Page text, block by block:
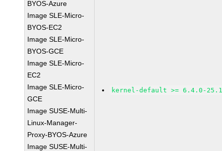
BYOS-Azure
Image SLE-Micro-
BYOS-EC2
Image SLE-Micro-
BYOS-GCE
Image SLE-Micro-
EC2
Image SLE-Micro-
GCE
Image SUSE-Multi-
Linux-Manager-
Proxy-BYOS-Azure
Image SUSE-Multi-
kernel-default >= 6.4.0-